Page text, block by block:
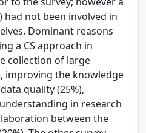
had not been involved in
Dominant reasons
a CS approach in
collection of large
improving the knowledge
quality (25%),
in research
between the